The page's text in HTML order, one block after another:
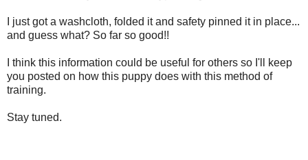
I just got a washcloth, folded it and safety pinned it in place...
and guess what? So far so good!!
I think this information could be useful for others so I'll keep
you posted on how this puppy does with this method of
training.
Stay tuned.